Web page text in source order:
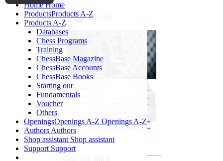
HomeHome
ProductsProducts A-Z
Products A-Z
Databases
Chess Programs
Training
ChessBase Magazine
ChessBase Accounts
ChessBase Books
Starting out
Fundamentals
Voucher
Others
OpeningsOpenings A-Z Openings A-Z
Authors Authors
Shop assistant Shop assistant
Support Support